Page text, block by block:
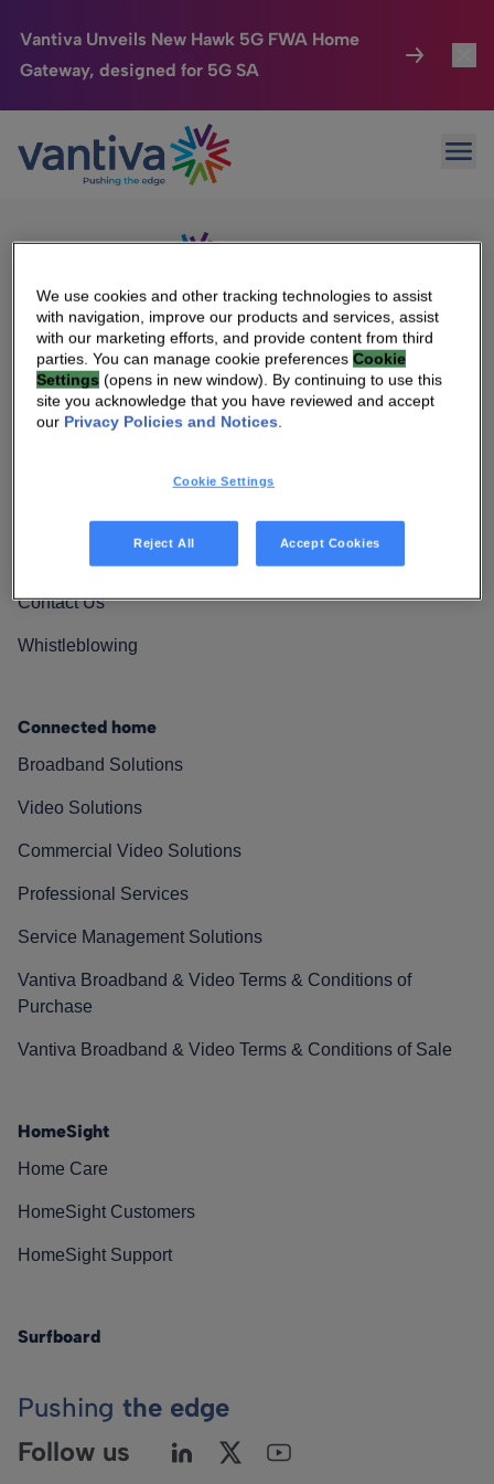
Vantiva Unveils New Hawk 5G FWA Home
Gateway, designed for 5G SA
Passer au contenu principal
Connected Home
HomeSight
We Care
Investor Center
Sorry, no results were found.
Search
We Are Vantiva
Leadership & Governance
Investor Center
Vantiva Cares
Contact Us
Whistleblowing
Connected home
Broadband Solutions
Video Solutions
Commercial Video Solutions
Professional Services
Service Management Solutions
Vantiva Broadband & Video Terms & Conditions of
Purchase
Vantiva Broadband & Video Terms & Conditions of Sale
HomeSight
Home Care
HomeSight Customers
HomeSight Support
Surfboard
Pushing the edge
Follow us
We use cookies and other tracking technologies to assist
with navigation, improve our products and services, assist
with our marketing efforts, and provide content from third
parties. You can manage cookie preferencesCookie
Settings (opens in new window). By continuing to use this
site you acknowledge that you have reviewed and accept
our Privacy Policies and Notices.
Cookie Settings
Reject All Accept Cookies